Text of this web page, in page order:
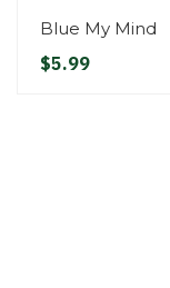
Blue My Mind
$5.99